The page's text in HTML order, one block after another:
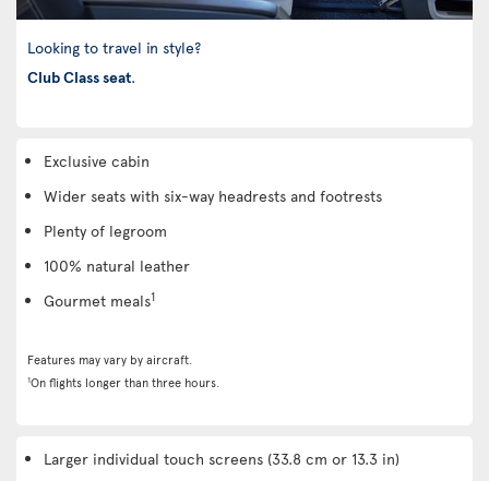
Looking to travel in style?
Club Class seat.
Exclusive cabin
Wider seats with six-way headrests and footrests
Plenty of legroom
100% natural leather
Gourmet meals1
Features may vary by aircraft.
1On flights longer than three hours.
Larger individual touch screens (33.8 cm or 13.3 in)